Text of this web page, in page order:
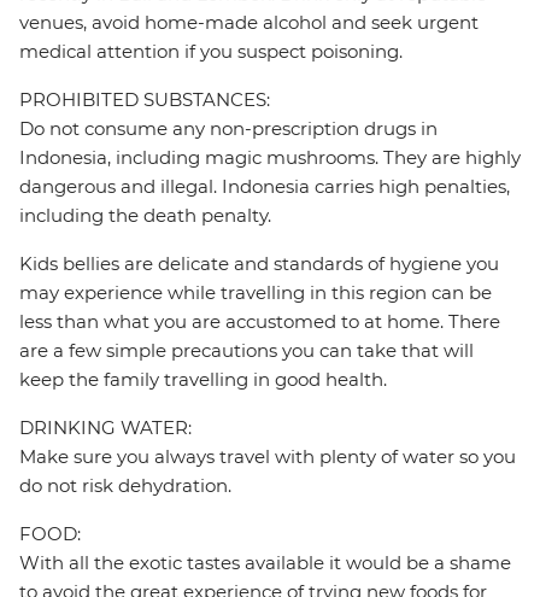
venues, avoid home-made alcohol and seek urgent
medical attention if you suspect poisoning.
PROHIBITED SUBSTANCES:
Do not consume any non-prescription drugs in
Indonesia, including magic mushrooms. They are highly
dangerous and illegal. Indonesia carries high penalties,
including the death penalty.
Kids bellies are delicate and standards of hygiene you
may experience while travelling in this region can be
less than what you are accustomed to at home. There
are a few simple precautions you can take that will
keep the family travelling in good health.
DRINKING WATER:
Make sure you always travel with plenty of water so you
do not risk dehydration.
FOOD:
With all the exotic tastes available it would be a shame
to avoid the great experience of trying new foods for